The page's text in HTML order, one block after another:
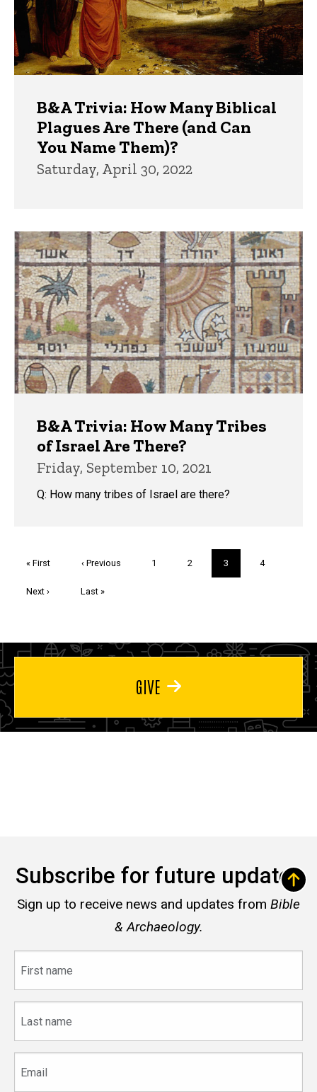
B&A Trivia: How Many Biblical
Plagues Are There (and Can
You Name Them)?
Saturday, April 30, 2022
B&A Trivia: How Many Tribes
of Israel Are There?
Friday, September 10, 2021
Q: How many tribes of Israel are there?
First
« First
Previous
‹ Previous Page
1 Page
2
Current
page
3 Page
4
Next
Next ›
Last
Last »
GIVE
Subscribe for future updates
Sign up to receive news and updates from Bible
& Archaeology.
name
name